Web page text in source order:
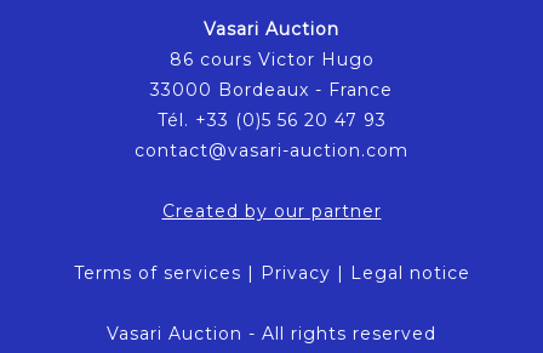
Vasari Auction
86 cours Victor Hugo
33000 Bordeaux - France
Tél. +33 (0)5 56 20 47 93
contact@vasari-auction.com
Created by our partner
Terms of services | Privacy | Legal notice
Vasari Auction - All rights reserved